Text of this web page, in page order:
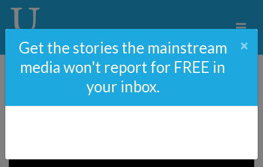
Get the stories the mainstream
media won't report for FREE in
your inbox.
×